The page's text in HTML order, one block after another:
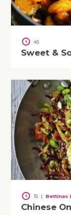
45
Sweet &
15 | Bettinas
Chinese